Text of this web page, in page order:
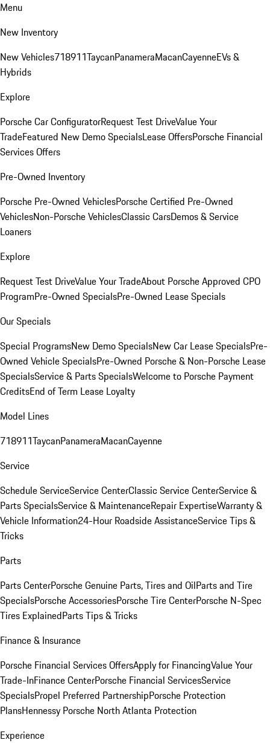
Menu
New Inventory
New Vehicles718911TaycanPanameraMacanCayenneEVs &
Hybrids
Explore
Porsche Car ConfiguratorRequest Test DriveValue Your
TradeFeatured New Demo SpecialsLease OffersPorsche Financial
Services Offers
Pre-Owned Inventory
Porsche Pre-Owned VehiclesPorsche Certified Pre-Owned
VehiclesNon-Porsche VehiclesClassic CarsDemos & Service
Loaners
Explore
Request Test DriveValue Your TradeAbout Porsche Approved CPO
ProgramPre-Owned SpecialsPre-Owned Lease Specials
Our Specials
Special ProgramsNew Demo SpecialsNew Car Lease SpecialsPre-
Owned Vehicle SpecialsPre-Owned Porsche & Non-Porsche Lease
SpecialsService & Parts SpecialsWelcome to Porsche Payment
CreditsEnd of Term Lease Loyalty
Model Lines
718911TaycanPanameraMacanCayenne
Service
Schedule ServiceService CenterClassic Service CenterService &
Parts SpecialsService & MaintenanceRepair ExpertiseWarranty &
Vehicle Information24-Hour Roadside AssistanceService Tips &
Tricks
Parts
Parts CenterPorsche Genuine Parts, Tires and OilParts and Tire
SpecialsPorsche AccessoriesPorsche Tire CenterPorsche N-Spec
Tires ExplainedParts Tips & Tricks
Finance & Insurance
Porsche Financial Services OffersApply for FinancingValue Your
Trade-InFinance CenterPorsche Financial ServicesService
SpecialsPropel Preferred PartnershipPorsche Protection
PlansHennessy Porsche North Atlanta Protection
Experience